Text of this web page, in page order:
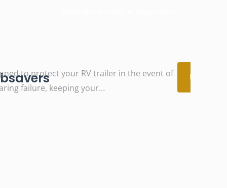
to protect your RV trailer in the event of
failure, keeping your…